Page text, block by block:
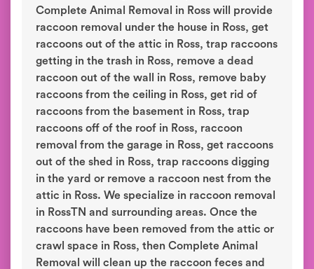
Complete Animal Removal in Ross will provide
raccoon removal under the house in Ross, get
raccoons out of the attic in Ross, trap raccoons
getting in the trash in Ross, remove a dead
raccoon out of the wall in Ross, remove baby
raccoons from the ceiling in Ross, get rid of
raccoons from the basement in Ross, trap
raccoons off of the roof in Ross, raccoon
removal from the garage in Ross, get raccoons
out of the shed in Ross, trap raccoons digging
in the yard or remove a raccoon nest from the
attic in Ross. We specialize in raccoon removal
in RossTN and surrounding areas. Once the
raccoons have been removed from the attic or
crawl space in Ross, then Complete Animal
Removal will clean up the raccoon feces and